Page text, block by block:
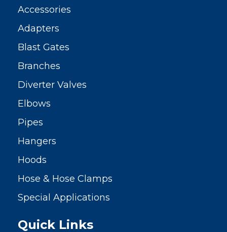
Accessories
Adapters
Blast Gates
Branches
Diverter Valves
Elbows
Pipes
Hangers
Hoods
Hose & Hose Clamps
Special Applications
Quick Links